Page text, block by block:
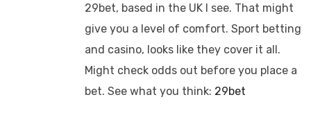
29bet, based in the UK I see. That might
give you a level of comfort. Sport betting
and casino, looks like they cover it all.
Might check odds out before you place a
bet. See what you think: 29bet